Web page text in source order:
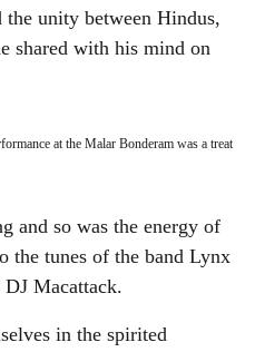
the unity between Hindus,
shared with his mind on
at the Malar Bonderam was a treat
and so was the energy of
the tunes of the band Lynx
Macattack.
in the spirited